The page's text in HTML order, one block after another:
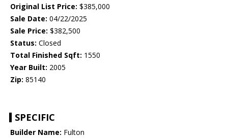
Original List Price: $385,000
Sale Date: 04/22/2025
Sale Price: $382,500
Status: Closed
Total Finished Sqft: 1550
Year Built: 2005
Zip: 85140
SPECIFIC
Builder Name: Fulton